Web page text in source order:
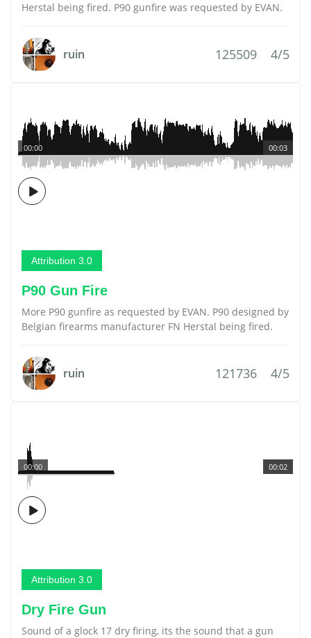
Herstal being fired. P90 gunfire was requested by EVAN.
ruin 125509 4/5
00:03
00:00
Attribution 3.0
P90 Gun Fire
More P90 gunfire as requested by EVAN. P90 designed by
Belgian firearms manufacturer FN Herstal being fired.
ruin 121736 4/5
00:02
00:00
Attribution 3.0
Dry Fire Gun
Sound of a glock 17 dry firing, its the sound that a gun